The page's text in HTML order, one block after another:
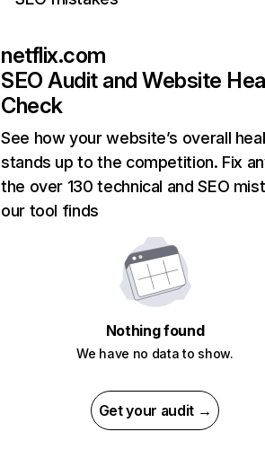
netflix.com
SEO Audit and Website
Check
See how your website’s overall
stands up to the competition. Fix
the over 130 technical and SEO
our tool finds
Nothing found
We have no data to show.
Get your audit →